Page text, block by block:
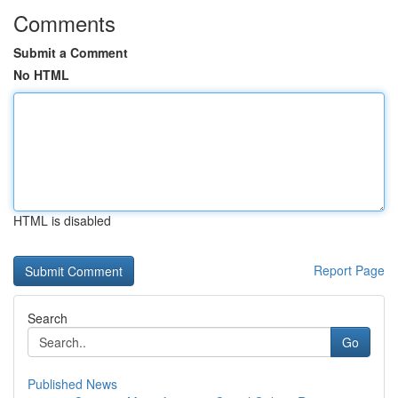
Comments
Submit a Comment
No HTML
HTML is disabled
Report Page
Search
Go
Published News